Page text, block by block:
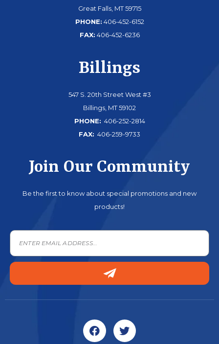
Great Falls, MT 59715
PHONE: 406-452-6152
FAX: 406-452-6236
Billings
547 S. 20th Street West #3
Billings, MT 59102
PHONE: 406-252-2814
FAX: 406-259-9733
Join Our Community
Be the first to know about special promotions and new
products!